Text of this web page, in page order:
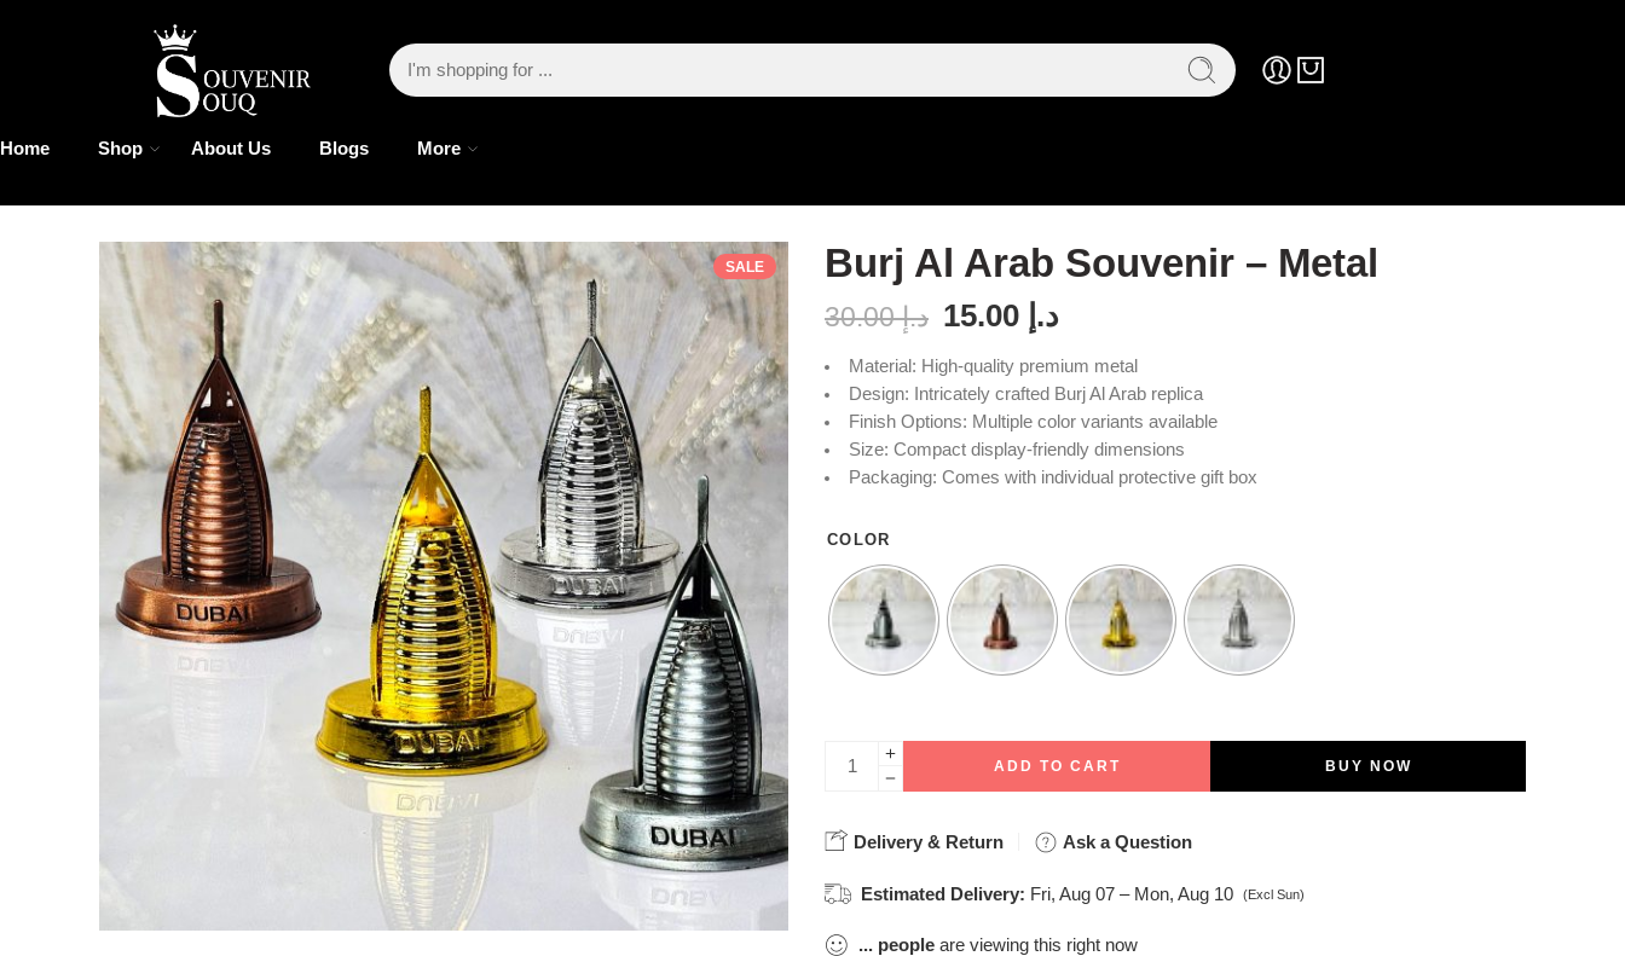
Home Shop About Us Blogs More
SALE Burj Al Arab Souvenir – Metal
د.إ30.00 د.إ
Material: High-quality premium metal
Design: Intricately crafted Burj Al Arab replica
Finish Options: Multiple color variants available
Size: Compact display-friendly dimensions
Packaging: Comes with individual protective gift box
COLOR
ADD TO CART BUY NOW
Delivery & Return Ask a Question
Estimated Delivery: Fri, Aug 07 – Mon, Aug 10 (Excl Sun)
... people are viewing this right now